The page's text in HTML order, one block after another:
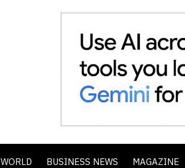
WORLD BUSINESS NEWS MAGAZINE